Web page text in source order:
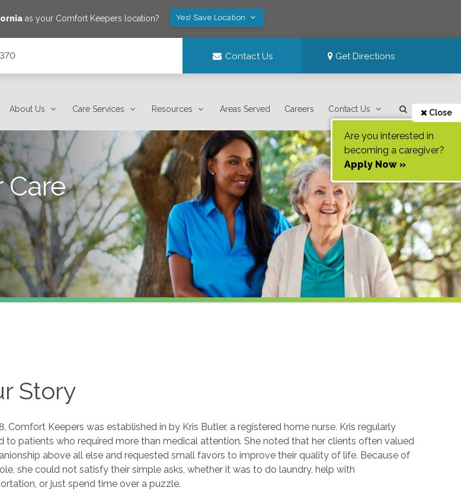
as your Comfort Keepers location? Yes! Save Location
Contact Us Get Directions
About Us Care Services Resources Areas Served Careers Contact Us Close
Are you interested in
becoming a caregiver?
Apply Now »
Care
Story
Comfort Keepers was established in by Kris Butler, a registered home nurse. Kris regularly
to patients who required more than medical attention. She noted that her clients often valued
above all else and requested small favors to improve their quality of life. Because of
role, she could not satisfy their simple asks, whether it was to do laundry, help with
or just spend time over a puzzle.